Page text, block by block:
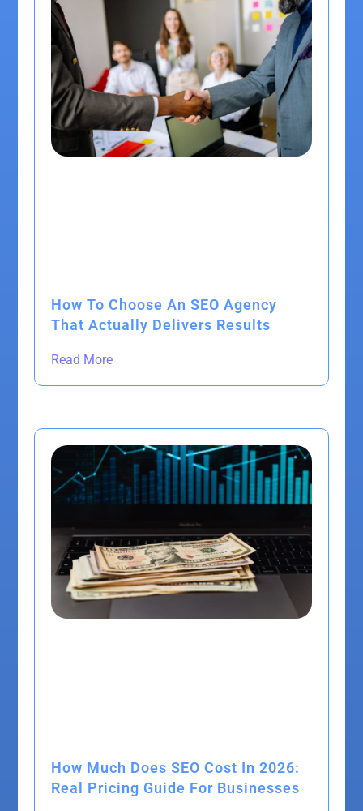
How To Choose An SEO Agency
That Actually Delivers Results
Read More
How Much Does SEO Cost In 2026:
Real Pricing Guide For Businesses